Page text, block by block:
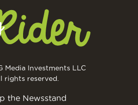
Media Investments LLC
rights reserved.
the Newsstand